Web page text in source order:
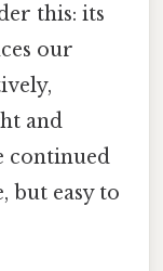
this: its
our
and
continued
but easy to